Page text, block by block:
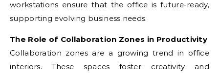
workstations ensure that the office is future-ready,
supporting evolving business needs.
The Role of Collaboration Zones in Productivity
Collaboration zones are a growing trend in office
interiors. These spaces foster creativity and